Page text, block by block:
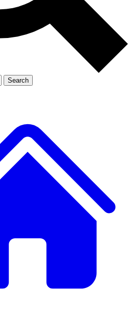
Member-only
JOIN LIVE SCIENCE PRO
Search